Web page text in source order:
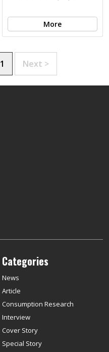
More
1 Next >
Categories
News
Article
Consumption Research
Interview
Cover Story
Special Story